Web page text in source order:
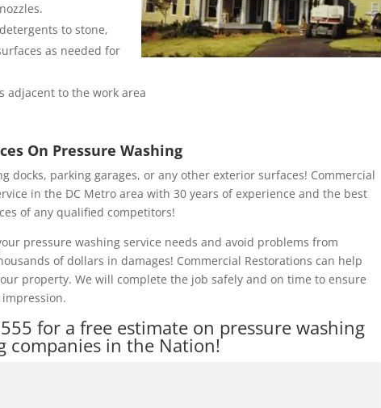
to stone,
as needed for
adjacent to the work area
On Pressure Washing
docks, parking garages, or any other exterior surfaces! Commercial
in the DC Metro area with 30 years of experience and the best
of any qualified competitors!
pressure washing service needs and avoid problems from
of dollars in damages! Commercial Restorations can help
property. We will complete the job safely and on time to ensure
for a free estimate on pressure washing
companies in the Nation!